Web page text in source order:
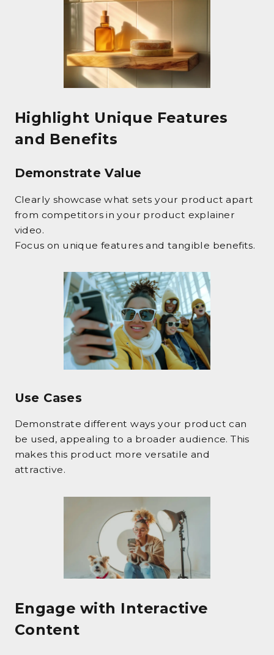
Highlight Unique Features
and Benefits
Demonstrate Value
Clearly showcase what sets your product apart
from competitors in your product explainer
video.
Focus on unique features and tangible benefits.
Use Cases
Demonstrate different ways your product can
be used, appealing to a broader audience. This
makes this product more versatile and
attractive.
Engage with Interactive
Content